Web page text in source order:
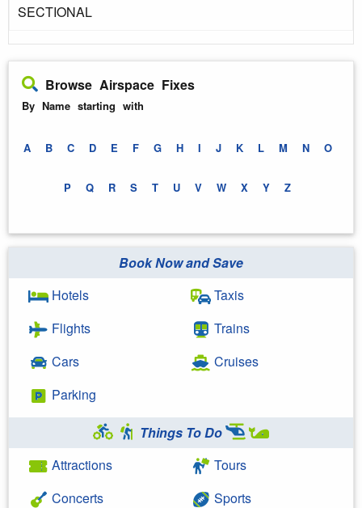
SECTIONAL
Browse Airspace Fixes
By Name starting with
A B C D E F G H I J K L M N O
P Q R S T U V W X Y Z
Book Now and Save
Hotels
Flights
Cars
Parking
Taxis
Trains
Cruises
Things To Do
Attractions
Concerts
Tours
Sports